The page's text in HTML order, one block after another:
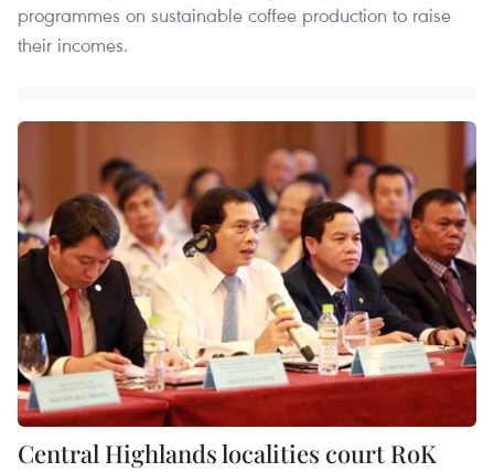
programmes on sustainable coffee production to raise
their incomes.
Central Highlands localities court RoK